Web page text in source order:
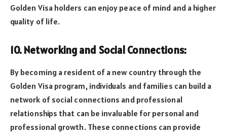
Golden Visa holders can enjoy peace of mind and a higher
quality of life.
10. Networking and Social Connections:
By becoming a resident of a new country through the
Golden Visa program, individuals and families can build a
network of social connections and professional
relationships that can be invaluable for personal and
professional growth. These connections can provide